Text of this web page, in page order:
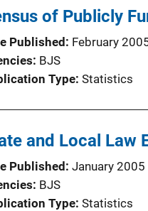
of Publicly
Published
February
BJS
Type Statistics
and Local Law
Published January 2005
BJS
Type Statistics